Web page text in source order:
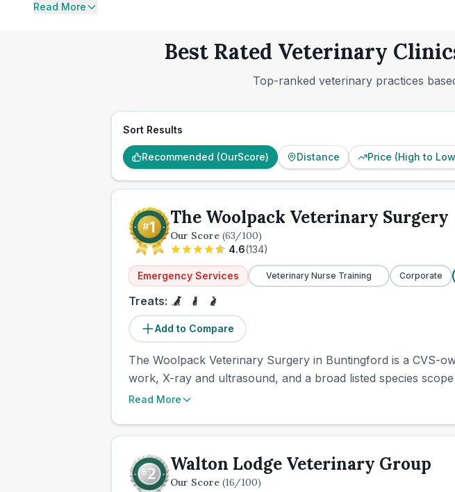
Read More
Best Rated Veterinary
Top-ranked veterinary practices
Sort Results
Recommended (OurScore) Distance Price (High to
The Woolpack Veterinary Surgery
Our Score (63/100)
4.6(134)
Emergency Services Veterinary Nurse Training Corporate
Treats:
Add to Compare
The Woolpack Veterinary Surgery in Buntingford is a CVS-
work, X-ray and ultrasound, and a broad listed species
Read More
Walton Lodge Veterinary Group
Our Score (16/100)